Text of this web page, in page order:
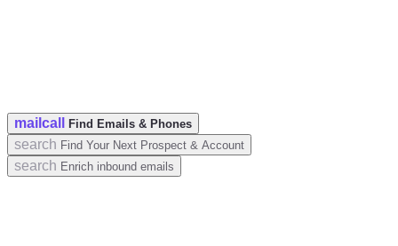
mail call Find Emails & Phones
search Find Your Next Prospect & Account
search Enrich inbound emails